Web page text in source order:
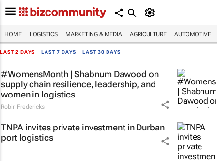
HOME LOGISTICS MARKETING & MEDIA AGRICULTURE AUTOMOTIVE
LAST 2 DAYS LAST 7 DAYS LAST 30 DAYS
#WomensMonth | Shabnum Dawood on
supply chain resilience, leadership, and
women in logistics
Robin Fredericks
TNPA invites private investment in Durban
port logistics